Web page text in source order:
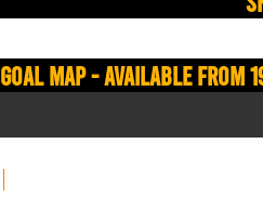
Goal Map - Available from